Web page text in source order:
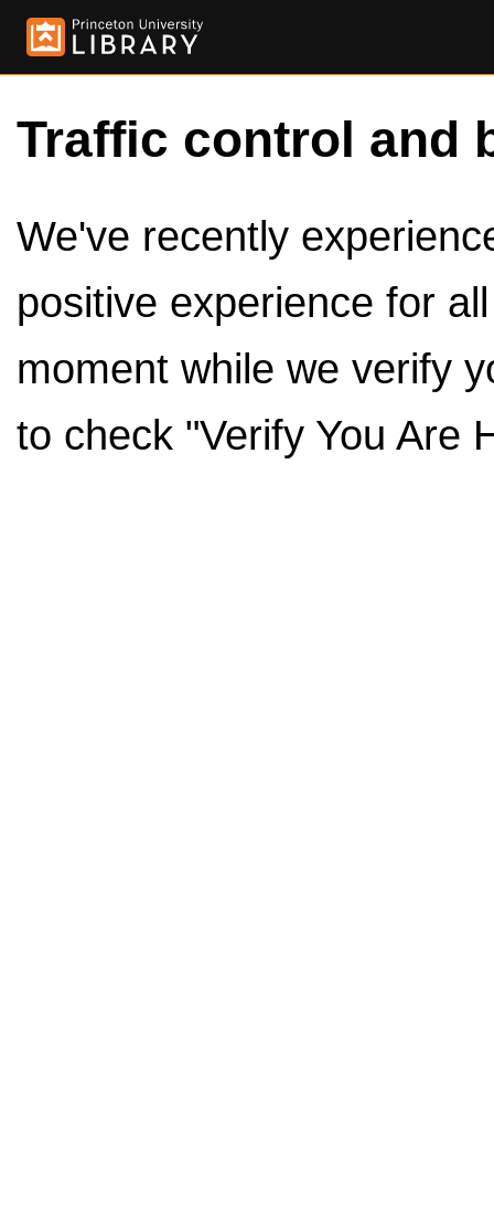
Traffic control and
We've recently
positive experience for
moment while we verify
to check "Verify You Are